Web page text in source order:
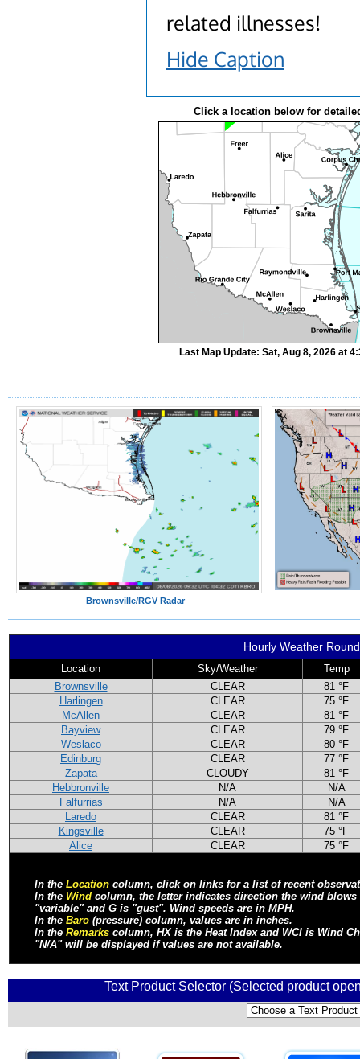
related illnesses!
Hide Caption
Click a location below for
Last Map Update: Sat, Aug 8, 2026 at
Brownsville/RGV Radar
Hourly Weather
Location Sky/Weather
Temp
Brownsville
CLEAR
81 °F
Harlingen
CLEAR
75 °F
McAllen
CLEAR
81 °F
Bayview
CLEAR
79 °F
Weslaco
CLEAR
80 °F
Edinburg
CLEAR
77 °F
Zapata
CLOUDY
81 °F
Hebbronville
N/A
N/A
Falfurrias
N/A
N/A
Laredo
CLEAR
81 °F
Kingsville
CLEAR
75 °F
Alice
CLEAR 75 °F
In the Location column, click on links for a list of recent
In the Wind column, the letter indicates direction the wind blows
"variable" and G is "gust". Wind speeds are in MPH.
In the Baro (pressure) column, values are in inches.
In the Remarks column, HX is the Heat Index and WCI is Wind
"N/A" will be displayed if values are not available.
Text Product Selector (Selected product